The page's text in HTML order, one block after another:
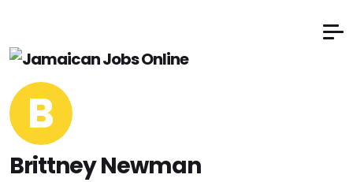
B
Brittney Newman